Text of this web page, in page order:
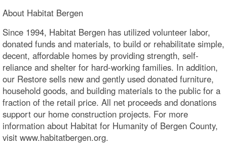
About Habitat Bergen
Since 1994, Habitat Bergen has utilized volunteer labor,
donated funds and materials, to build or rehabilitate simple,
decent, affordable homes by providing strength, self-
reliance and shelter for hard-working families. In addition,
our Restore sells new and gently used donated furniture,
household goods, and building materials to the public for a
fraction of the retail price. All net proceeds and donations
support our home construction projects. For more
information about Habitat for Humanity of Bergen County,
visit www.habitatbergen.org.